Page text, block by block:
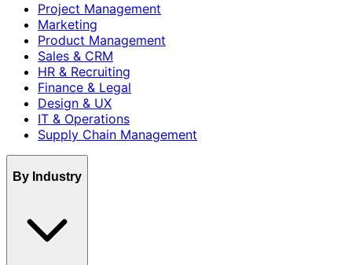
Project Management
Marketing
Product Management
Sales & CRM
HR & Recruiting
Finance & Legal
Design & UX
IT & Operations
Supply Chain Management
By Industry